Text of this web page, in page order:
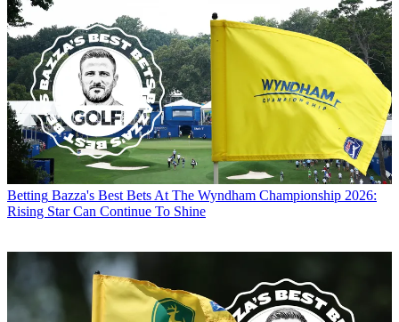
Betting Bazza's Best Bets At The Wyndham Championship 2026:
Rising Star Can Continue To Shine